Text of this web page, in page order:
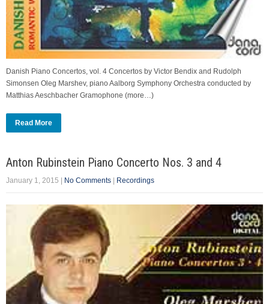
Danish Piano Concertos, vol. 4 Concertos by Victor Bendix and Rudolph
Simonsen Oleg Marshev, piano Aalborg Symphony Orchestra conducted by
Matthias Aeschbacher Gramophone (more…)
Read More
Anton Rubinstein Piano Concerto Nos. 3 and 4
January 1, 2015 No Comments Recordings